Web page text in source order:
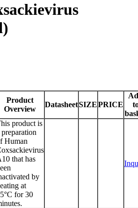
Product
Overview
DatasheetSIZEPRICE
product is
preparation
Human
that has
by
at
for 30